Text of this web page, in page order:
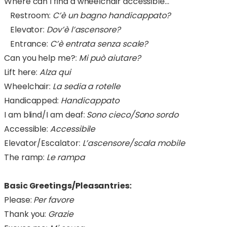
Restroom: C’è un bagno handicappato?
Elevator: Dov’è l’ascensore?
Entrance: C’è entrata senza scale?
Can you help me?: Mi può aiutare?
Lift here:Alza qui
Wheelchair: La sedia a rotelle
Handicapped: Handicappato
I am blind/I am deaf: Sono cieco/Sono sordo
Accessible:Accessibile
Elevator/Escalator: L’ascensore/scala mobile
The ramp: Le rampa
Basic Greetings/Pleasantries:
Please: Per favore
Thank you: Grazie